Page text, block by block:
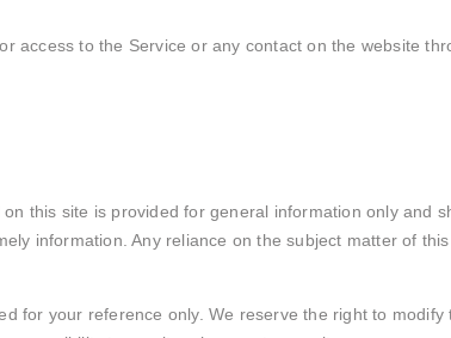
access to the Service or any contact on the website
this site is provided for general information only and
information. Any reliance on the subject matter of
for your reference only. We reserve the right to modify